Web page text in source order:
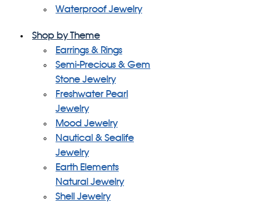
Waterproof Jewelry
Shop by Theme
Earrings & Rings
Semi-Precious & Gem
Stone Jewelry
Freshwater Pearl
Jewelry
Mood Jewelry
Nautical & Sealife
Jewelry
Earth Elements
Natural Jewelry
Shell Jewelry